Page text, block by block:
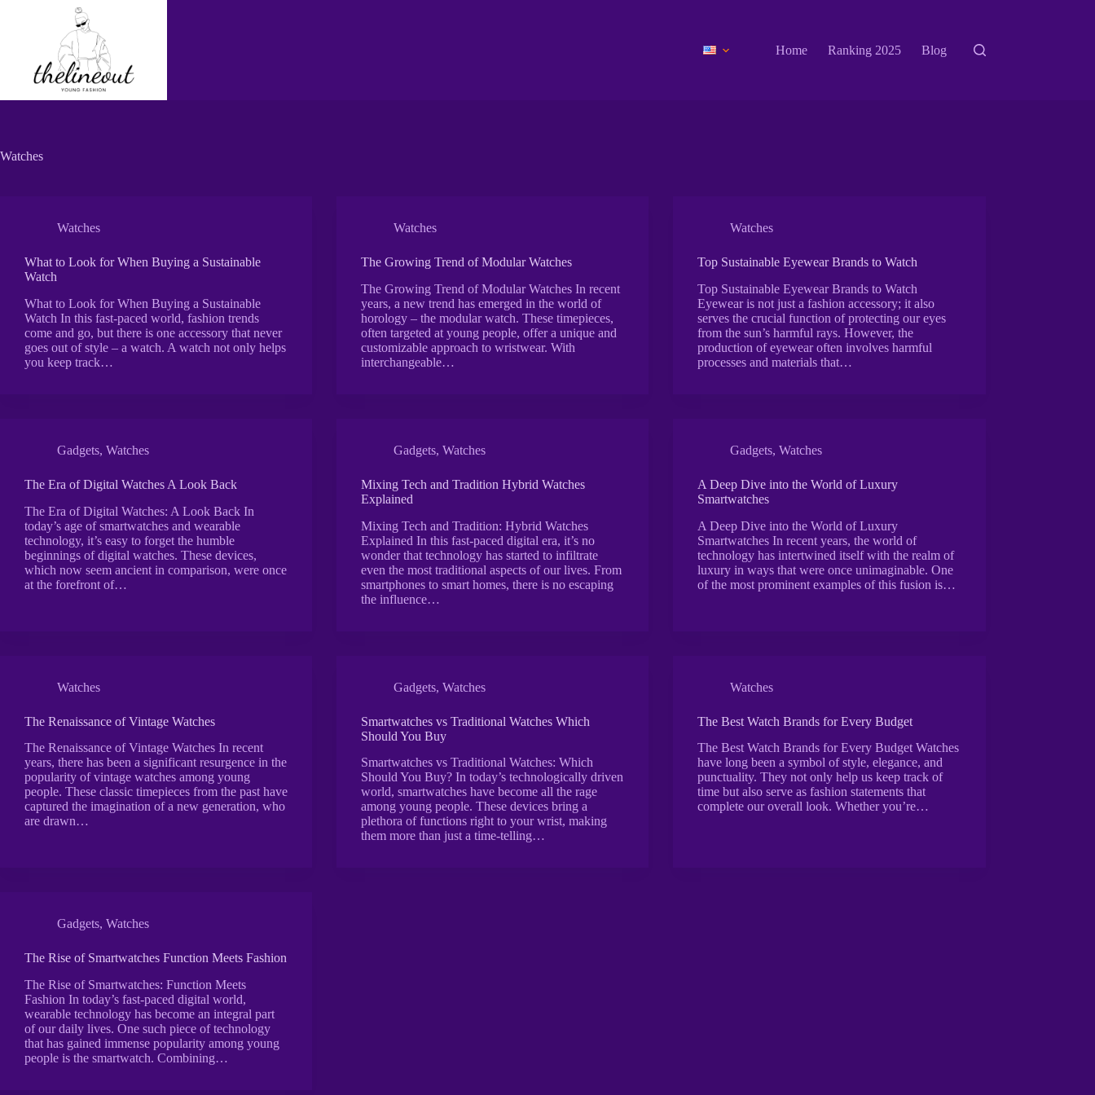
Home
Ranking 2025 Blog
Watches
Watches
What to Look for When Buying a Sustainable
Watch
What to Look for When Buying a Sustainable
Watch In this fast-paced world, fashion trends
come and go, but there is one accessory that never
goes out of style – a watch. A watch not only helps
you keep track…
Watches
The Growing Trend of Modular Watches
The Growing Trend of Modular Watches In recent
years, a new trend has emerged in the world of
horology – the modular watch. These timepieces,
often targeted at young people, offer a unique and
customizable approach to wristwear. With
interchangeable…
Watches
Top Sustainable Eyewear Brands to Watch
Top Sustainable Eyewear Brands to Watch
Eyewear is not just a fashion accessory; it also
serves the crucial function of protecting our eyes
from the sun’s harmful rays. However, the
production of eyewear often involves harmful
processes and materials that…
Gadgets, Watches
The Era of Digital Watches A Look Back
The Era of Digital Watches: A Look Back In
today’s age of smartwatches and wearable
technology, it’s easy to forget the humble
beginnings of digital watches. These devices,
which now seem ancient in comparison, were once
at the forefront of…
Gadgets,Watches
Mixing Tech and Tradition Hybrid Watches
Explained
Mixing Tech and Tradition: Hybrid Watches
Explained In this fast-paced digital era, it’s no
wonder that technology has started to infiltrate
even the most traditional aspects of our lives. From
smartphones to smart homes, there is no escaping
the influence…
Gadgets,Watches
A Deep Dive into the World of Luxury
Smartwatches
A Deep Dive into the World of Luxury
Smartwatches In recent years, the world of
technology has intertwined itself with the realm of
luxury in ways that were once unimaginable. One
of the most prominent examples of this fusion is…
Watches
The Renaissance of Vintage Watches
The Renaissance of Vintage Watches In recent
years, there has been a significant resurgence in the
popularity of vintage watches among young
people. These classic timepieces from the past have
captured the imagination of a new generation, who
are drawn…
Gadgets,Watches
Smartwatches vs Traditional Watches Which
Should You Buy
Smartwatches vs Traditional Watches: Which
Should You Buy? In today’s technologically driven
world, smartwatches have become all the rage
among young people. These devices bring a
plethora of functions right to your wrist, making
them more than just a time-telling…
Watches
The Best Watch Brands for Every Budget
The Best Watch Brands for Every Budget Watches
have long been a symbol of style, elegance, and
punctuality. They not only help us keep track of
time but also serve as fashion statements that
complete our overall look. Whether you’re…
Gadgets, Watches
The Rise of Smartwatches Function Meets Fashion
The Rise of Smartwatches: Function Meets
Fashion In today’s fast-paced digital world,
wearable technology has become an integral part
of our daily lives. One such piece of technology
that has gained immense popularity among young
people is the smartwatch. Combining…